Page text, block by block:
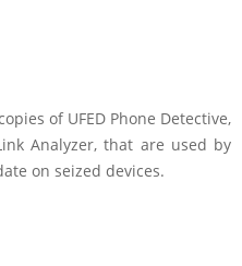
of UFED Phone Detective,
Analyzer, that are used by
on seized devices.